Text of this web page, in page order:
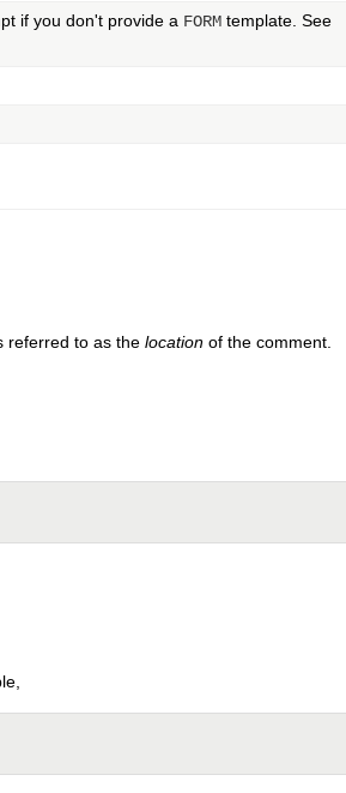
if you don't provide a FORM template. See
referred to as the location of the comment.